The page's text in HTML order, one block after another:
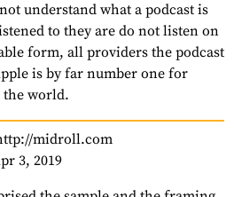
understand what a podcast is
to they are do not listen on
form, all providers the podcast
is by far number one for
the world.
midroll.com
3, 2019